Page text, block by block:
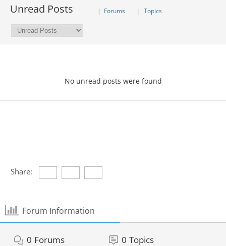
Unread Posts | Forums | Topics
No unread posts were found
Share:
Forum Information
0 Forums 0 Topics